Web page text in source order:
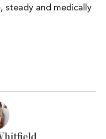
steady and medically